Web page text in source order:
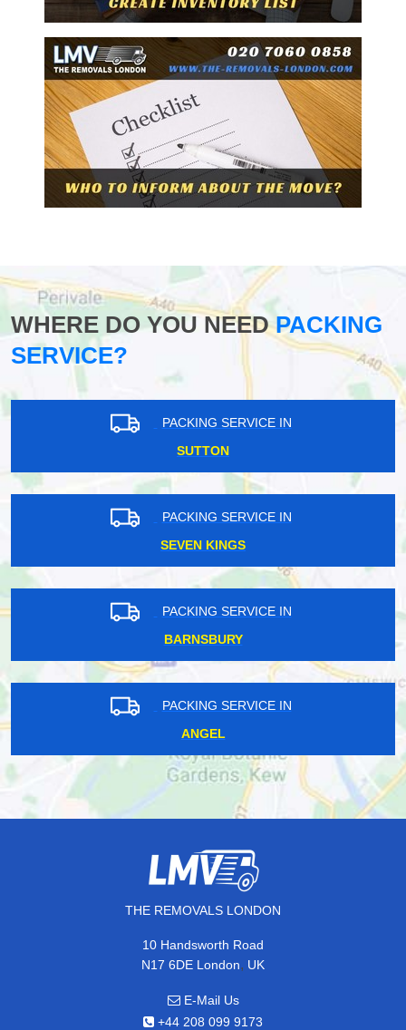
WHERE DO YOU NEEDPACKING
SERVICE?
PACKING SERVICE IN
SUTTON
PACKING SERVICE IN
SEVEN KINGS
PACKING SERVICE IN
BARNSBURY
PACKING SERVICE IN
ANGEL
THE REMOVALS LONDON
10 Handsworth Road
N17 6DE London, UK
E-Mail Us
+44 208 099 9173